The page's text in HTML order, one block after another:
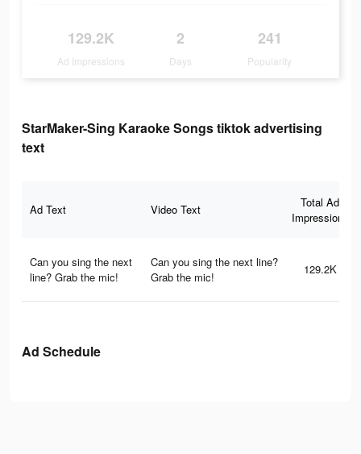
129.2K
Ad Impressions
2
Days
241
Popularity
StarMaker-Sing Karaoke Songs tiktok advertising
text
Ad Text Video Text
Total Ad
Impressions
Can you sing the next
line? Grab the mic!
Can you sing the next line?
Grab the mic!
129.2K
Ad Schedule